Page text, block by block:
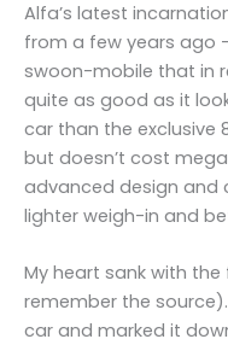
Alfa’s latest
from a few years ago
swoon-mobile that in
quite as good as it
car than the exclusive
but doesn’t cost
advanced design and
lighter weigh-in and
My heart sank with the
remember the
car and marked it